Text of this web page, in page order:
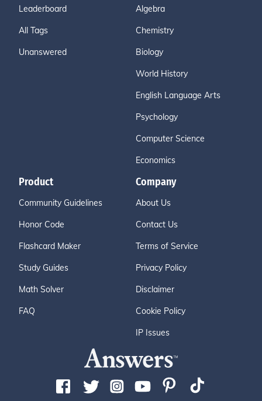
Leaderboard
All Tags
Unanswered
Algebra
Chemistry
Biology
World History
English Language Arts
Psychology
Computer Science
Economics
Product
Community Guidelines
Honor Code
Flashcard Maker
Study Guides
Math Solver
FAQ
Company
About Us
Contact Us
Terms of Service
Privacy Policy
Disclaimer
Cookie Policy
IP Issues